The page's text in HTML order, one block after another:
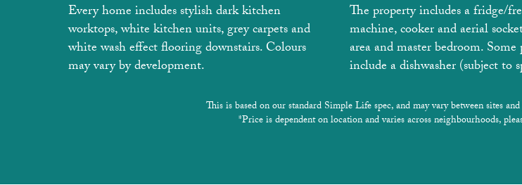
Every home includes stylish dark kitchen
worktops, white kitchen units, grey carpets and
white wash effect flooring downstairs. Colours
may vary by development.
The property includes a fridge/
machine, cooker and aerial
area and master bedroom. Some
include a dishwasher (subject to
This is based on our standard Simple Life spec, and may vary between sites
*Price is dependent on location and varies across neighbourhoods,